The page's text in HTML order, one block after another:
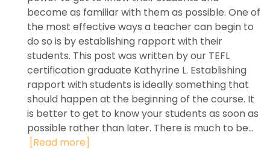
become as familiar with them as possible. One of
the most effective ways a teacher can begin to
do so is by establishing rapport with their
students. This post was written by our TEFL
certification graduate Kathyrine L. Establishing
rapport with students is ideally something that
should happen at the beginning of the course. It
is better to get to know your students as soon as
possible rather than later. There is much to be...
[Read more]